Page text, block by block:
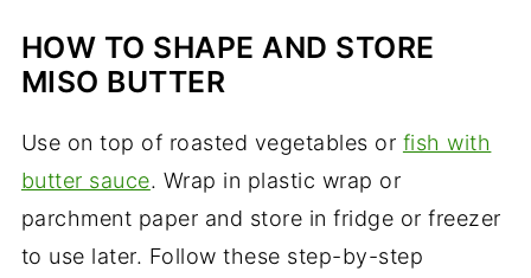
HOW TO SHAPE AND STORE
MISO BUTTER
Use on top of roasted vegetables or fish with
butter sauce. Wrap in plastic wrap or
parchment paper and store in fridge or freezer
to use later. Follow these step-by-step